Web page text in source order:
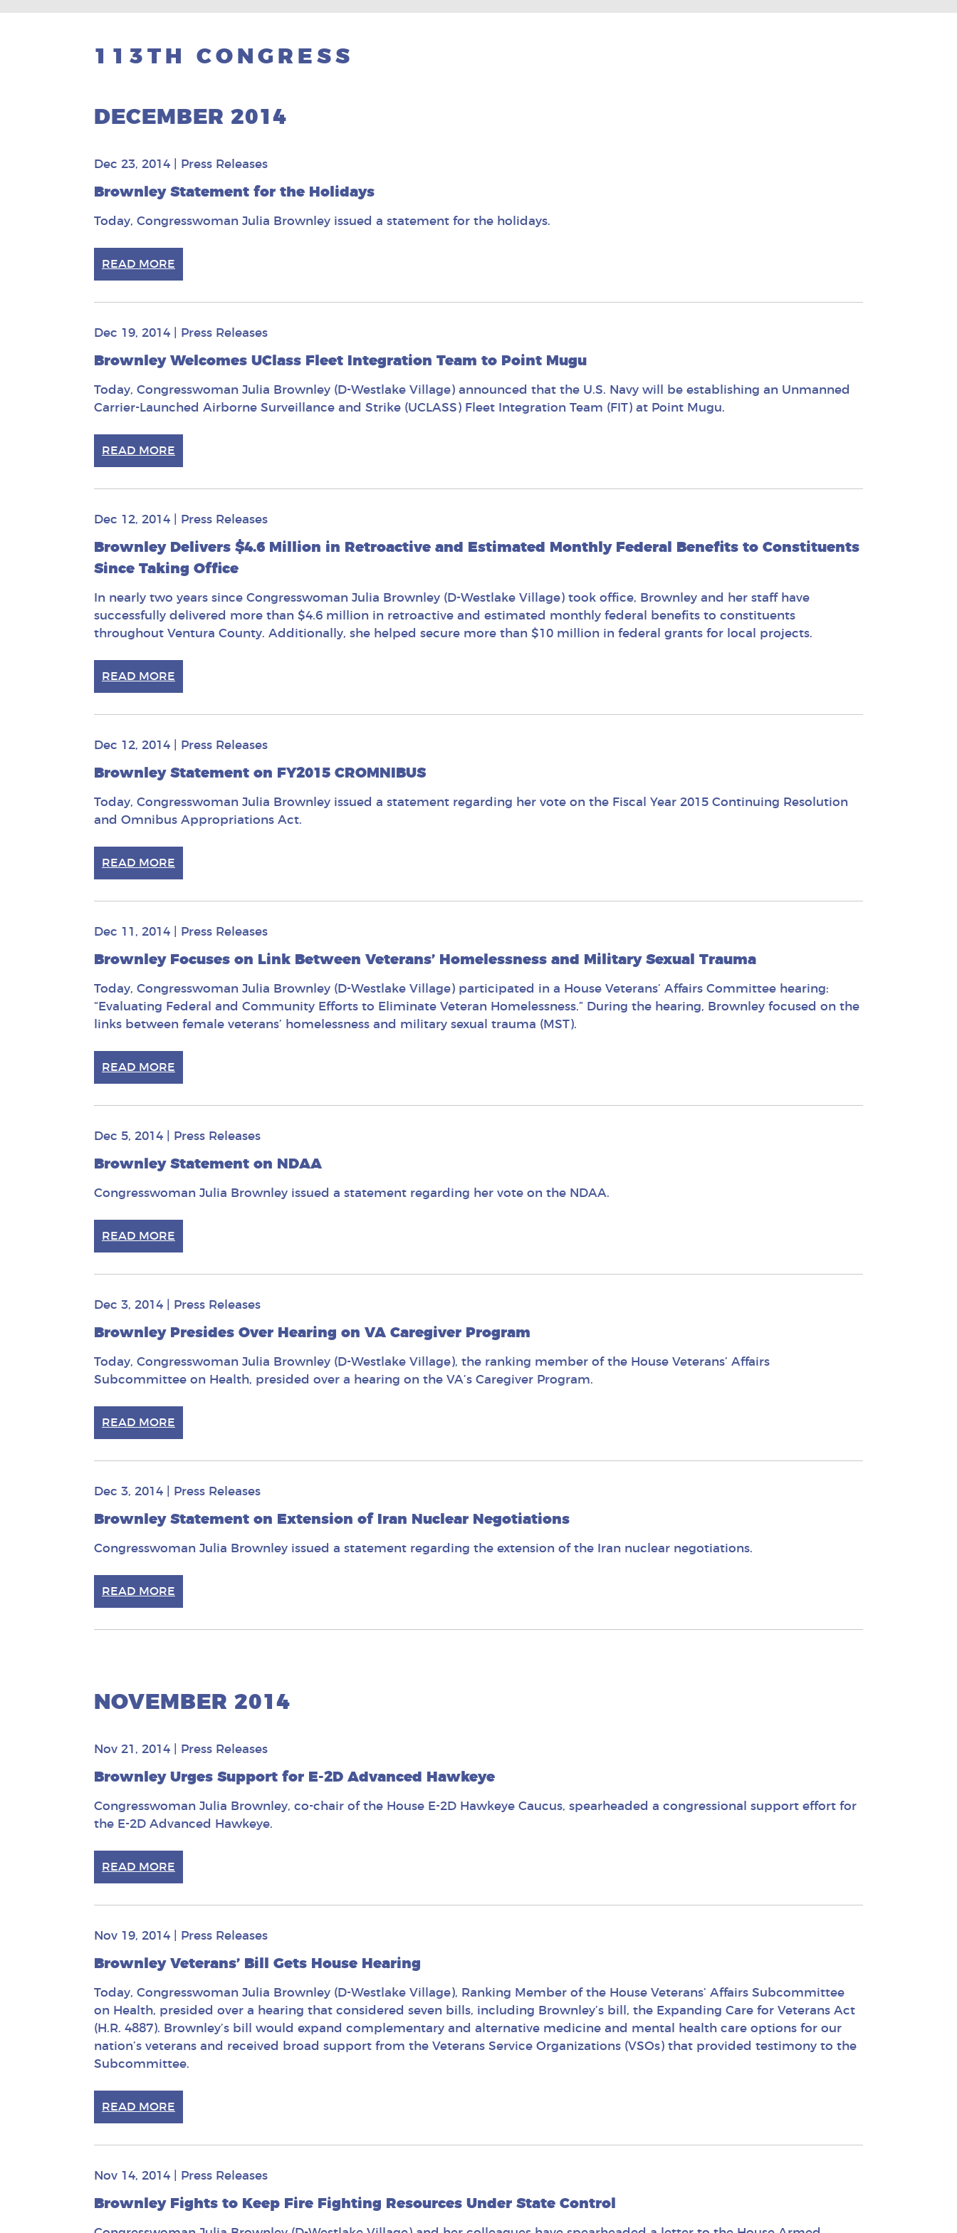
113TH CONGRESS
DECEMBER 2014
Dec 23, 2014 Press Releases
Brownley Statement for the Holidays
Today, Congresswoman Julia Brownley issued a statement for the holidays.
READ MORE
Dec 19, 2014 Press Releases
Brownley Welcomes UClass Fleet Integration Team to Point Mugu
Today, Congresswoman Julia Brownley (D-Westlake Village) announced that the U.S. Navy will be establishing an Unmanned
Carrier-Launched Airborne Surveillance and Strike (UCLASS) Fleet Integration Team (FIT) at Point Mugu.
READ MORE
Dec 12, 2014 Press Releases
Brownley Delivers $4.6 Million in Retroactive and Estimated Monthly Federal Benefits to Constituents
Since Taking Office
In nearly two years since Congresswoman Julia Brownley (D-Westlake Village) took office, Brownley and her staff have
successfully delivered more than $4.6 million in retroactive and estimated monthly federal benefits to constituents
throughout Ventura County. Additionally, she helped secure more than $10 million in federal grants for local projects.
READ MORE
Dec 12, 2014 Press Releases
Brownley Statement on FY2015 CROMNIBUS
Today, Congresswoman Julia Brownley issued a statement regarding her vote on the Fiscal Year 2015 Continuing Resolution
and Omnibus Appropriations Act.
READ MORE
Dec 11, 2014 Press Releases
Brownley Focuses on Link Between Veterans’ Homelessness and Military Sexual Trauma
Today, Congresswoman Julia Brownley (D-Westlake Village) participated in a House Veterans’ Affairs Committee hearing:
“Evaluating Federal and Community Efforts to Eliminate Veteran Homelessness.” During the hearing, Brownley focused on the
links between female veterans’ homelessness and military sexual trauma (MST).
READ MORE
Dec 5, 2014 Press Releases
Brownley Statement on NDAA
Congresswoman Julia Brownley issued a statement regarding her vote on the NDAA.
READ MORE
Dec 3, 2014 Press Releases
Brownley Presides Over Hearing on VA Caregiver Program
Today, Congresswoman Julia Brownley (D-Westlake Village), the ranking member of the House Veterans’ Affairs
Subcommittee on Health, presided over a hearing on the VA’s Caregiver Program.
READ MORE
Dec 3, 2014 Press Releases
Brownley Statement on Extension of Iran Nuclear Negotiations
Congresswoman Julia Brownley issued a statement regarding the extension of the Iran nuclear negotiations.
READ MORE
NOVEMBER 2014
Nov 21, 2014 Press Releases
Brownley Urges Support for E-2D Advanced Hawkeye
Congresswoman Julia Brownley, co-chair of the House E-2D Hawkeye Caucus, spearheaded a congressional support effort for
the E-2D Advanced Hawkeye.
READ MORE
Nov 19, 2014 Press Releases
Brownley Veterans’ Bill Gets House Hearing
Today, Congresswoman Julia Brownley (D-Westlake Village), Ranking Member of the House Veterans’ Affairs Subcommittee
on Health, presided over a hearing that considered seven bills, including Brownley’s bill, the Expanding Care for Veterans Act
(H.R. 4887). Brownley’s bill would expand complementary and alternative medicine and mental health care options for our
nation’s veterans and received broad support from the Veterans Service Organizations (VSOs) that provided testimony to the
Subcommittee.
READ MORE
Nov 14, 2014 Press Releases
Brownley Fights to Keep Fire Fighting Resources Under State Control